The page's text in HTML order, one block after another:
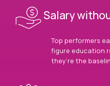
Salary
Top performers
figure education
they’re the